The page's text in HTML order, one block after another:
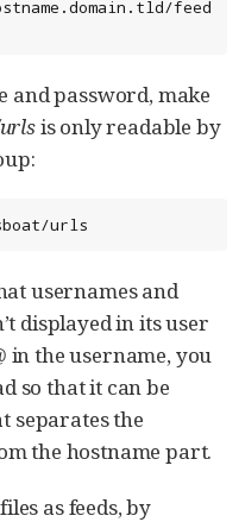
feed
and password, make
is only readable by
urls
usernames and
displayed in its user
in the username, you
so that it can be
separates the
the hostname part.
as feeds, by